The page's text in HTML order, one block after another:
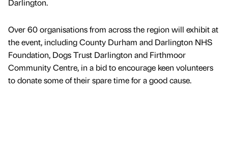
Darlington.
Over 60 organisations from across the region will exhibit at
the event, including County Durham and Darlington NHS
Foundation, Dogs Trust Darlington and Firthmoor
Community Centre, in a bid to encourage keen volunteers
to donate some of their spare time for a good cause.